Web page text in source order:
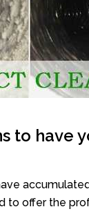
to have
to offer the